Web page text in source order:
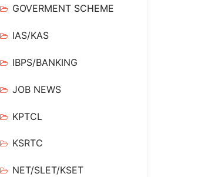
GOVERMENT SCHEME
IAS/KAS
IBPS/BANKING
JOB NEWS
KPTCL
KSRTC
NET/SLET/KSET